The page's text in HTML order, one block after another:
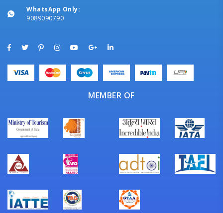
WhatsApp Only:
9089090790
MEMBER OF